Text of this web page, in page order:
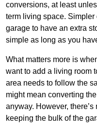
conversions, at least
term living space.
garage to have an extra
simple as long as you
What matters more is
want to add a living room
area needs to follow the
might mean converting
anyway. However,
keeping the bulk of the